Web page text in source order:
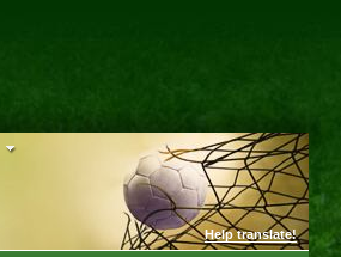
Help translate!